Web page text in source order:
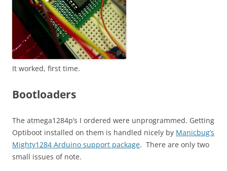
It worked, first time.
Bootloaders
The atmega1284p’s I ordered were unprogrammed. Getting
Optiboot installed on them is handled nicely by Manicbug’s
Mighty1284 Arduino support package. There are only two
small issues of note.